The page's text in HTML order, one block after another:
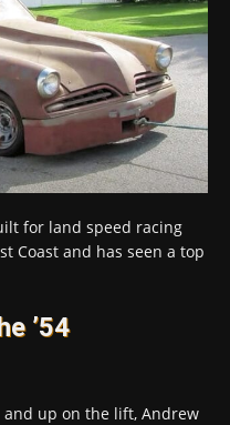
for land speed racing
Coast and has seen a top
’54
up on the lift, Andrew